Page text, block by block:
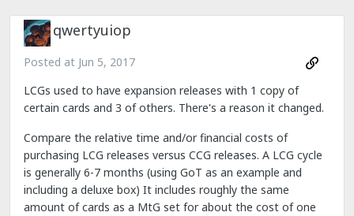
qwertyuiop
Posted at Jun 5, 2017
LCGs used to have expansion releases with 1 copy of
certain cards and 3 of others. There's a reason it changed.
Compare the relative time and/or financial costs of
purchasing LCG releases versus CCG releases. A LCG cycle
is generally 6-7 months (using GoT as an example and
including a deluxe box) It includes roughly the same
amount of cards as a MtG set for about the cost of one